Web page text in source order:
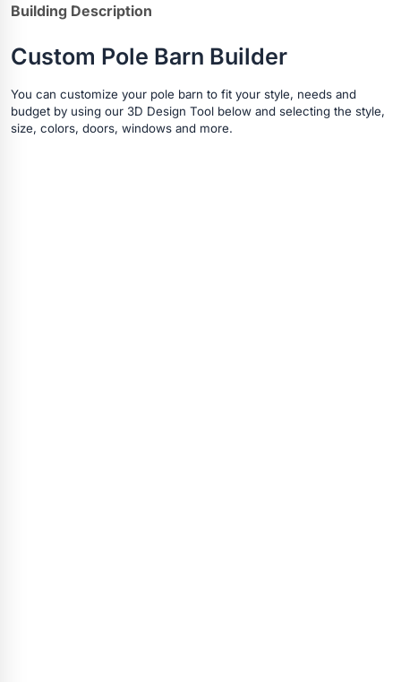
Building Description
Custom Pole Barn Builder
You can customize your pole barn to fit your style, needs and
budget by using our 3D Design Tool below and selecting the style,
size, colors, doors, windows and more.